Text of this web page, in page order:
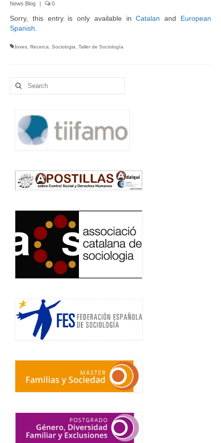
Language:
News Blog
| 0
Sorry, this entry is only available inCatalan and European
Spanish
Joves Recerca Sociologia Taller de Sociología
Search
for: